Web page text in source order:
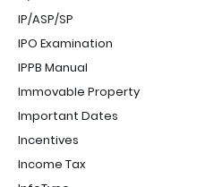
IP/ASP/SP
IPO Examination
IPPB Manual
Immovable Property
Important Dates
Incentives
Income Tax